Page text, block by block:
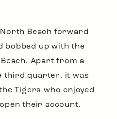
Beach forward
bobbed up with the
Apart from a
third quarter, it was
Tigers who enjoyed
their account.